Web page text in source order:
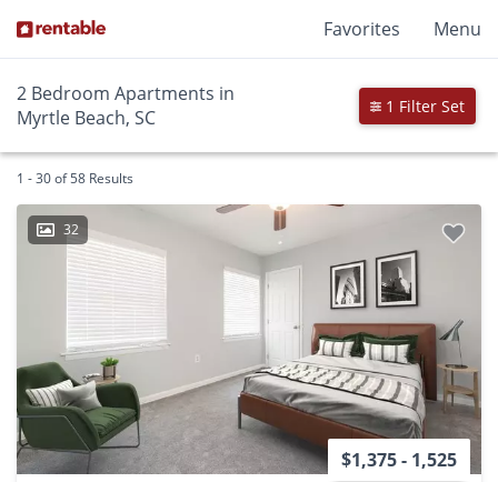
Favorites Menu
2 Bedroom Apartments in
Myrtle Beach, SC
1 Filter Set
1 - 30 of 58 Results
32
$1,375 - 1,525